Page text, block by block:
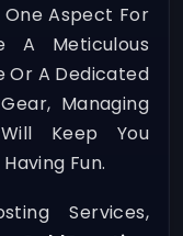
One Aspect For
A Meticulous
Or A Dedicated
Managing
Keep You
Fun.
Services,